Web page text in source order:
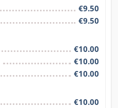
€9.50
€9.50
€10.00
€10.00
€10.00
€10.00